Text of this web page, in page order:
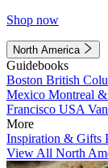
Shop now
North America
Guidebooks
Boston British
Mexico Montreal
Francisco USA
More
Inspiration & Gifts
View All North